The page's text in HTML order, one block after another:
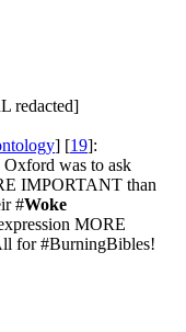
redacted]
] [19]:
was to ask
IMPORTANT than
#Woke
MORE
for #BurningBibles!